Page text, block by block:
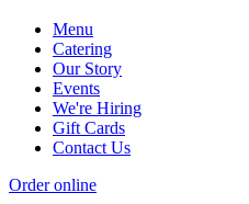
Menu
Catering
Our Story
Events
We're Hiring
Gift Cards
Contact Us
Order online